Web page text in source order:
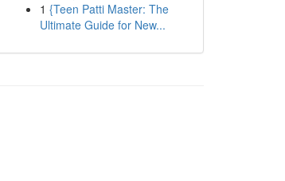
1 {Teen Patti Master: The
Ultimate Guide for New...